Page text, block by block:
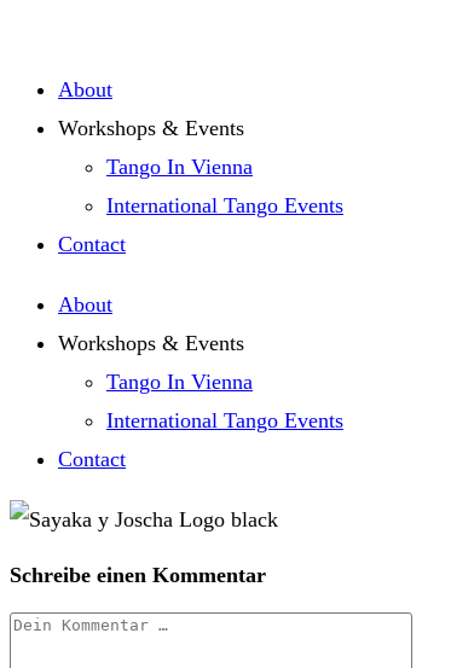
springen
About
Workshops & Events
Tango In Vienna
International Tango Events
Contact
About
Workshops & Events
Tango In Vienna
International Tango Events
Contact
Schreibe einen Kommentar
Kommentar